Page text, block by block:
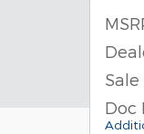
Sale
Doc